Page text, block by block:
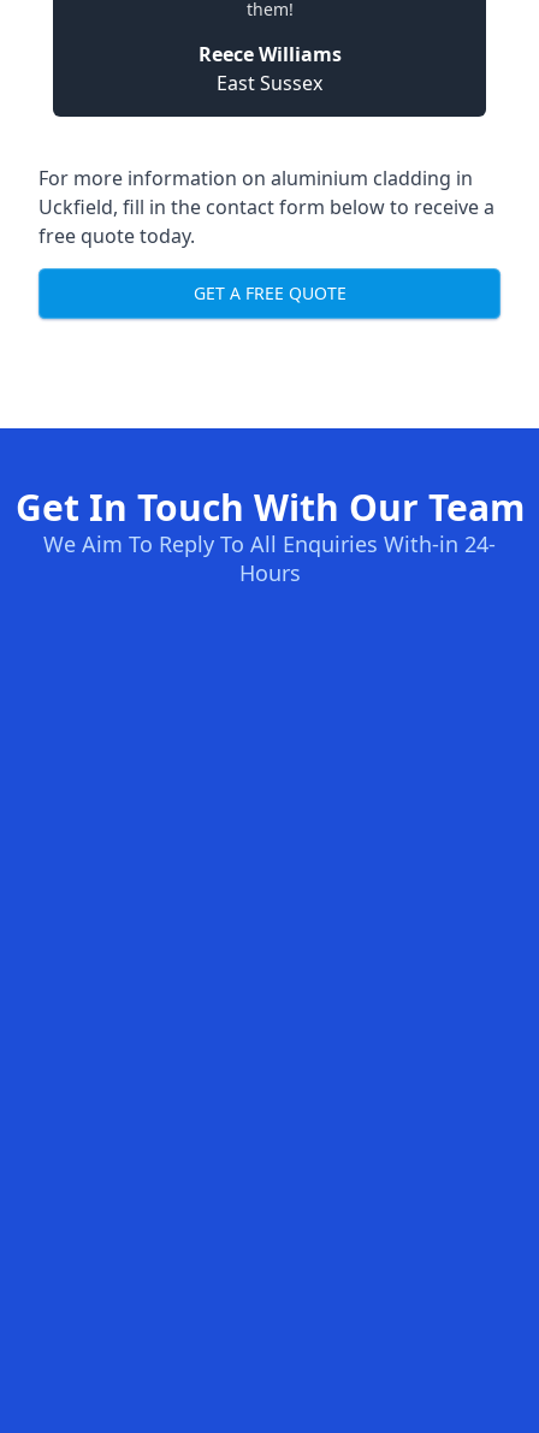
them!
Reece Williams
East Sussex
For more information on aluminium cladding in
Uckfield, fill in the contact form below to receive a
free quote today.
GET A FREE QUOTE
Get In Touch With Our Team
We Aim To Reply To All Enquiries With-in 24-
Hours